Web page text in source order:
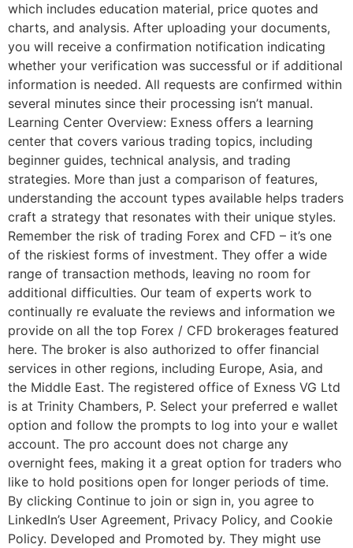
which includes education material, price quotes and
charts, and analysis. After uploading your documents,
you will receive a confirmation notification indicating
whether your verification was successful or if additional
information is needed. All requests are confirmed within
several minutes since their processing isn’t manual.
Learning Center Overview: Exness offers a learning
center that covers various trading topics, including
beginner guides, technical analysis, and trading
strategies. More than just a comparison of features,
understanding the account types available helps traders
craft a strategy that resonates with their unique styles.
Remember the risk of trading Forex and CFD – it’s one
of the riskiest forms of investment. They offer a wide
range of transaction methods, leaving no room for
additional difficulties. Our team of experts work to
continually re evaluate the reviews and information we
provide on all the top Forex / CFD brokerages featured
here. The broker is also authorized to offer financial
services in other regions, including Europe, Asia, and
the Middle East. The registered office of Exness VG Ltd
is at Trinity Chambers, P. Select your preferred e wallet
option and follow the prompts to log into your e wallet
account. The pro account does not charge any
overnight fees, making it a great option for traders who
like to hold positions open for longer periods of time.
By clicking Continue to join or sign in, you agree to
LinkedIn’s User Agreement, Privacy Policy, and Cookie
Policy. Developed and Promoted by. They might use